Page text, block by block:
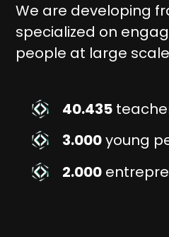
We are developing
specialized on
people at large
40.435
3.000young
2.000